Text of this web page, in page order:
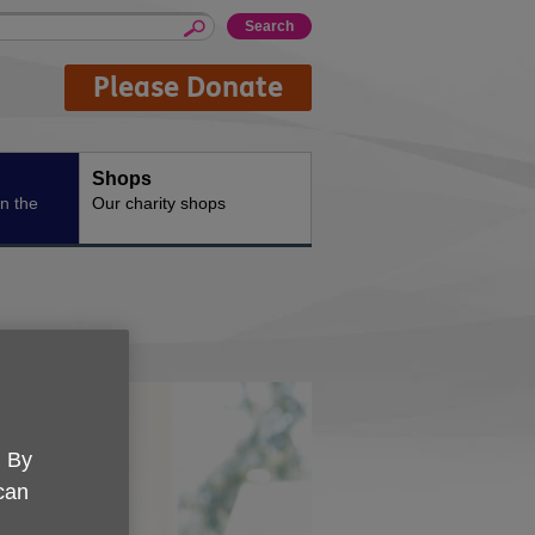
Please Donate
the
Shops
Our charity shops
By